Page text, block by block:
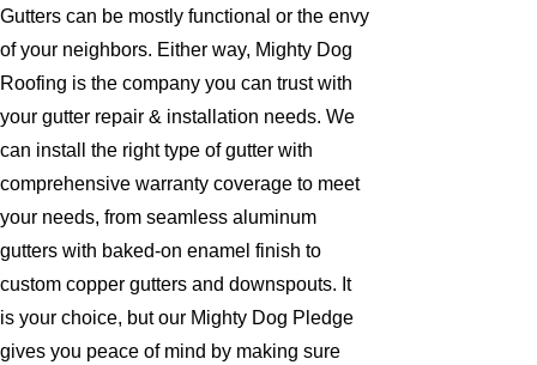
Gutters can be mostly functional or the envy
of your neighbors. Either way, Mighty Dog
Roofing is the company you can trust with
your gutter repair & installation needs. We
can install the right type of gutter with
comprehensive warranty coverage to meet
your needs, from seamless aluminum
gutters with baked-on enamel finish to
custom copper gutters and downspouts. It
is your choice, but our Mighty Dog Pledge
gives you peace of mind by making sure